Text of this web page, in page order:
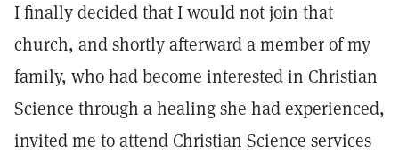
I finally decided that I would not join that
church, and shortly afterward a member of my
family, who had become interested in Christian
Science through a healing she had experienced,
invited me to attend Christian Science services